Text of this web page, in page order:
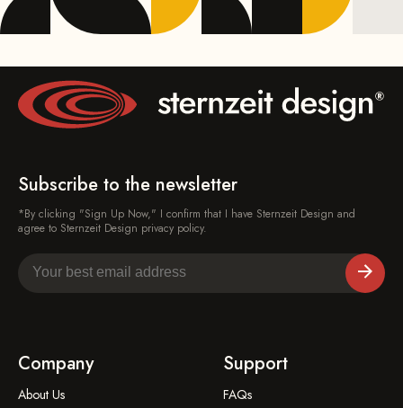
Subscribe to the newsletter
*By clicking "Sign Up Now," I confirm that I have Sternzeit Design and
agree to Sternzeit Design privacy policy.
Company
About Us
Support
FAQs